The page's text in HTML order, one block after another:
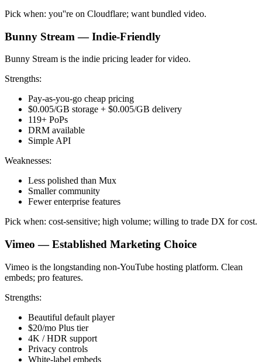
Pick when: you''re on Cloudflare; want bundled video.
Bunny Stream — Indie-Friendly
Bunny Stream is the indie pricing leader for video.
Strengths:
Pay-as-you-go cheap pricing
$0.005/GB storage + $0.005/GB delivery
119+ PoPs
DRM available
Simple API
Weaknesses:
Less polished than Mux
Smaller community
Fewer enterprise features
Pick when: cost-sensitive; high volume; willing to trade DX for cost.
Vimeo — Established Marketing Choice
Vimeo is the longstanding non-YouTube hosting platform. Clean
embeds; pro features.
Strengths:
Beautiful default player
$20/mo Plus tier
4K / HDR support
Privacy controls
White-label embeds